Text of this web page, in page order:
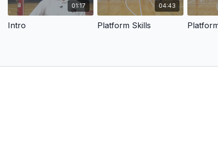
01:17
Intro
04:43
Platform Skills